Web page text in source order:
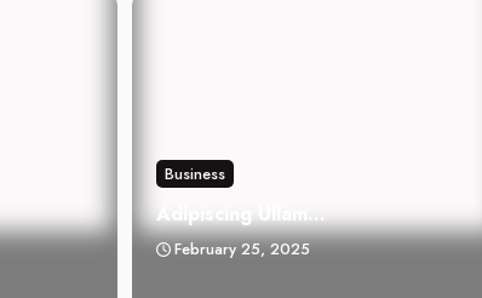
Business
Adipiscing Ullam...
February 25, 2025